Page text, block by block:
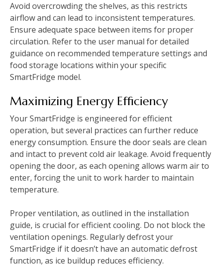
Avoid overcrowding the shelves, as this restricts
airflow and can lead to inconsistent temperatures.
Ensure adequate space between items for proper
circulation. Refer to the user manual for detailed
guidance on recommended temperature settings and
food storage locations within your specific
SmartFridge model.
Maximizing Energy Efficiency
Your SmartFridge is engineered for efficient
operation, but several practices can further reduce
energy consumption. Ensure the door seals are clean
and intact to prevent cold air leakage. Avoid frequently
opening the door, as each opening allows warm air to
enter, forcing the unit to work harder to maintain
temperature.
Proper ventilation, as outlined in the installation
guide, is crucial for efficient cooling. Do not block the
ventilation openings. Regularly defrost your
SmartFridge if it doesn’t have an automatic defrost
function, as ice buildup reduces efficiency.